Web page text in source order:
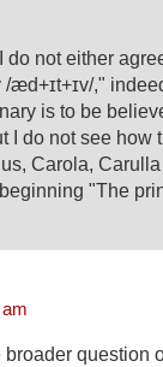
not either
/æd+ɪt+ɪv/,"
is to be
I do not see how
Carola,
"The
question